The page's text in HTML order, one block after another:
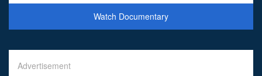
Watch Documentary
Advertisement